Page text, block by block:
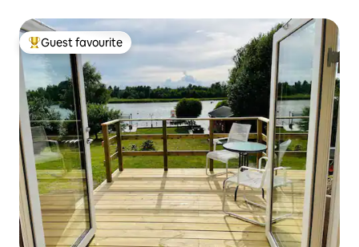
Top guest favourite
Guest favourite